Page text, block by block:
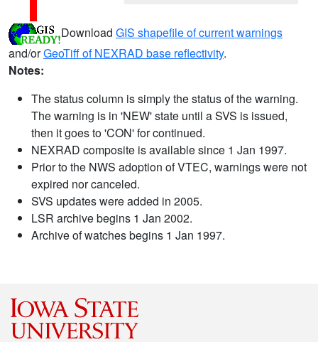
Download GIS shapefile of current warnings
and/orGeoTiff of NEXRAD base reflectivity.
Notes:
The status column is simply the status of the warning.
The warning is in 'NEW' state until a SVS is issued,
then it goes to 'CON' for continued.
NEXRAD composite is available since 1 Jan 1997.
Prior to the NWS adoption of VTEC, warnings were not
expired nor canceled.
SVS updates were added in 2005.
LSR archive begins 1 Jan 2002.
Archive of watches begins 1 Jan 1997.